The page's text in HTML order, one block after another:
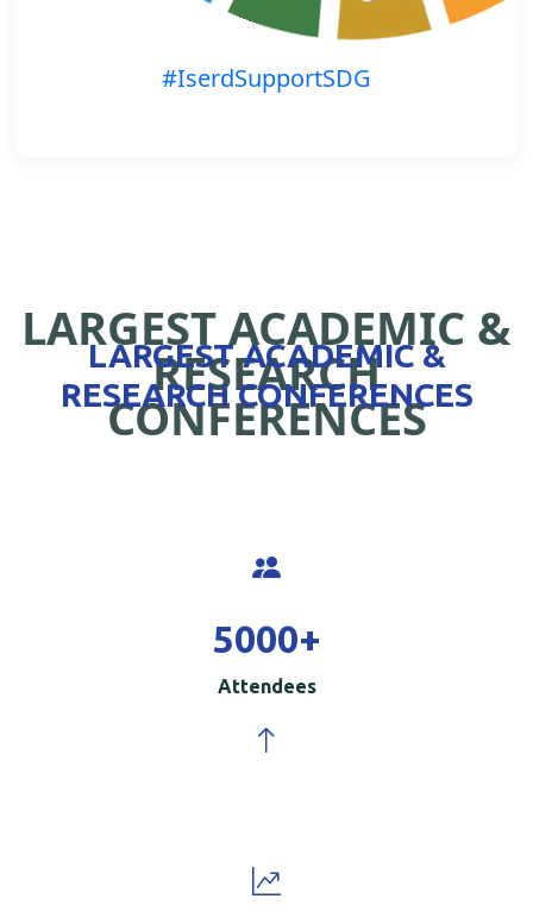
#IserdSupportSDG
LARGEST ACADEMIC &
RESEARCH
CONFERENCES
LARGEST ACADEMIC &
RESEARCH CONFERENCES
5000+
Attendees